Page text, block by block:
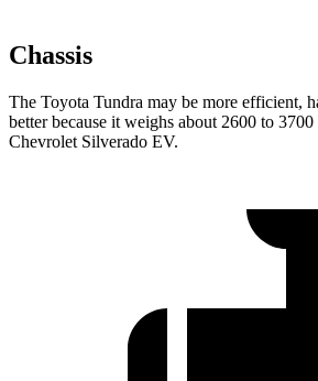
Chassis
The Toyota Tundra may be more efficient,
better because it weighs about 2600 to 3700
Chevrolet Silverado EV.